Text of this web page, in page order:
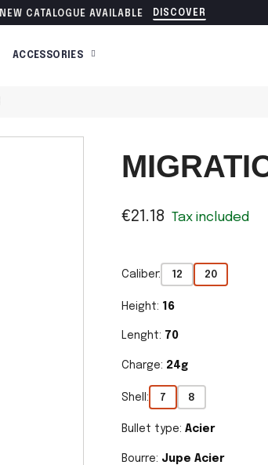
NEW CATALOGUE AVAILABLE DISCOVER
ACCESSORIES
€21.18 Tax included
Caliber: 12 20
Height: 16
Lenght: 70
Charge: 24g
Shell: 7 8
Bullet type: Acier
Bourre: Jupe Acier